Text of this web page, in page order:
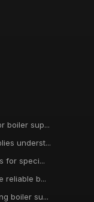
boiler sup...
underst...
for speci...
reliable b...
boiler su...